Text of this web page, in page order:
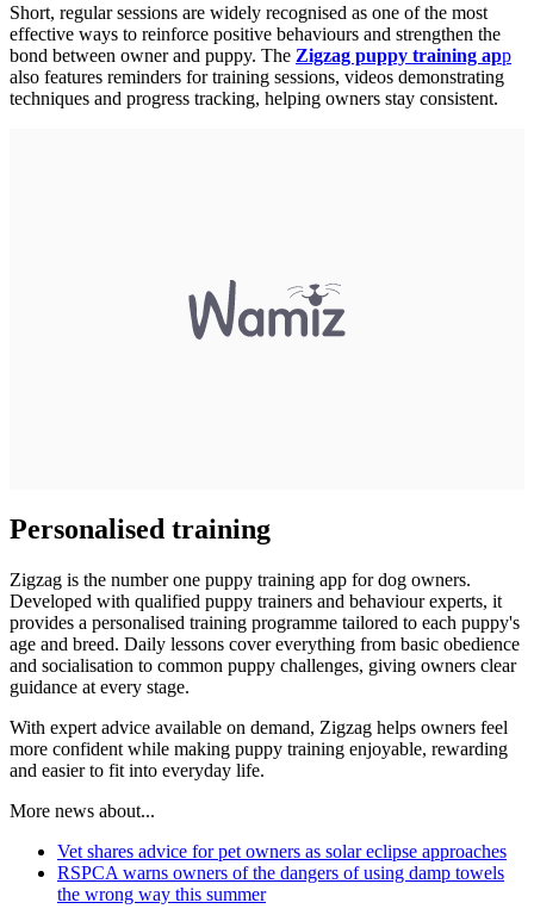
Short, regular sessions are widely recognised as one of the most
effective ways to reinforce positive behaviours and strengthen the
bond between owner and puppy. The Zigzag puppy training app
also features reminders for training sessions, videos demonstrating
techniques and progress tracking, helping owners stay consistent.
Personalised training
Zigzag is the number one puppy training app for dog owners.
Developed with qualified puppy trainers and behaviour experts, it
provides a personalised training programme tailored to each puppy's
age and breed. Daily lessons cover everything from basic obedience
and socialisation to common puppy challenges, giving owners clear
guidance at every stage.
With expert advice available on demand, Zigzag helps owners feel
more confident while making puppy training enjoyable, rewarding
and easier to fit into everyday life.
More news about...
Vet shares advice for pet owners as solar eclipse approaches
RSPCA warns owners of the dangers of using damp towels
the wrong way this summer